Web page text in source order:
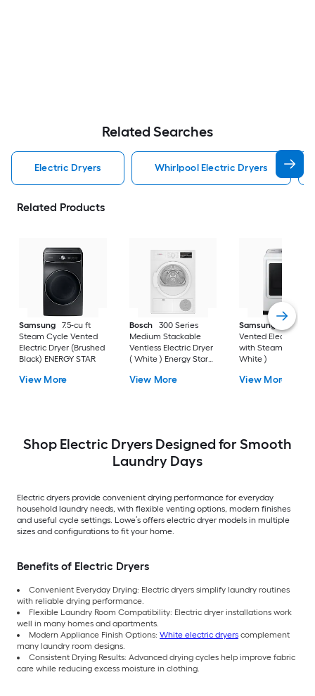
Related Searches
Electric Dryers Whirlpool Electric Dryers
Related Products
Samsung
7.5-cu ft
Steam Cycle Vented
Electric Dryer (Brushed
Black) ENERGY STAR
View More
Bosch
300 Series
Medium Stackable
Ventless Electric Dryer
( White ) Energy Star
View More
Samsung
7.4-cu ft
Vented Electric
with Steam Cycle (
White )
View More
Shop Electric Dryers Designed for Smooth
Laundry Days
Electric dryers provide convenient drying performance for everyday
household laundry needs, with flexible venting options, modern finishes
and useful cycle settings. Lowe’s offers electric dryer models in multiple
sizes and configurations to fit your home.
Benefits of Electric Dryers
Convenient Everyday Drying: Electric dryers simplify laundry routines
with reliable drying performance.
Flexible Laundry Room Compatibility: Electric dryer installations work
well in many homes and apartments.
Modern Appliance Finish Options: White electric dryers complement
many laundry room designs.
Consistent Drying Results: Advanced drying cycles help improve fabric
care while reducing excess moisture in clothing.